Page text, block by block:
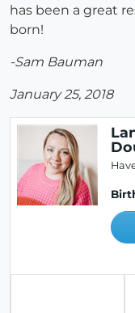
has been a great
born!
-Sam Bauman
January 25, 2018